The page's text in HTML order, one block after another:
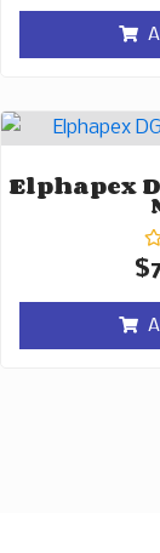
of
5
Elphapex
0
of
5
$